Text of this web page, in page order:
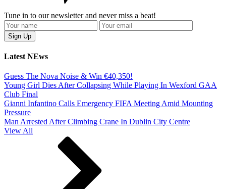
Tune in to our newsletter and never miss a beat!
Latest NEws
Guess The Nova Noise & Win €40,350!
Young Girl Dies After Collapsing While Playing In Wexford GAA
Club Final
Gianni Infantino Calls Emergency FIFA Meeting Amid Mounting
Pressure
Man Arrested After Climbing Crane In Dublin City Centre
View All